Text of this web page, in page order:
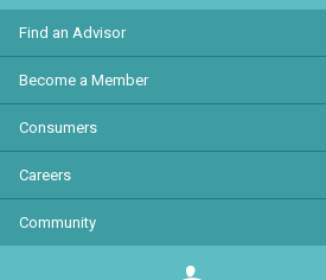
Find an Advisor
Become a Member
Consumers
Careers
Community